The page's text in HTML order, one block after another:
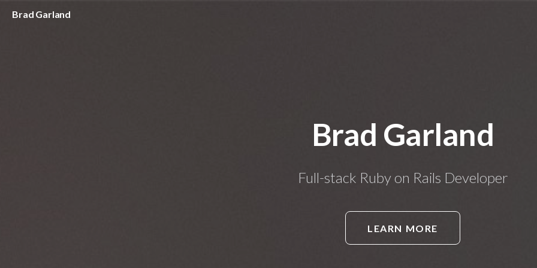
Brad Garland
Brad Garland
Full-stack Ruby on Rails Developer
LEARN MORE